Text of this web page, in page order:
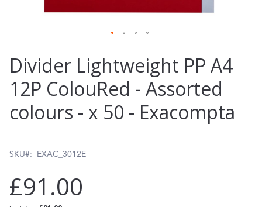
to
the
beginning
gallery
Divider Lightweight PP A4
12P ColouRed - Assorted
colours - x 50 - Exacompta
SKU EXAC_3012E
£91.00